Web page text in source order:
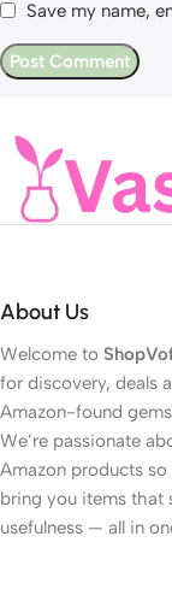
Save my name,
About Us
Welcome to
for discovery, deals
Amazon-found
We’re passionate
Amazon products so
bring you items that
usefulness — all in